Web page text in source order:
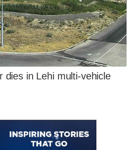
dies in Lehi multi-vehicle